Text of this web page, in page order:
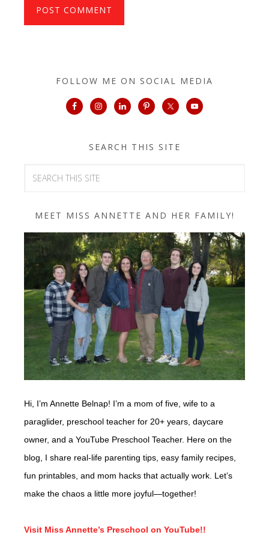
FOLLOW ME ON SOCIAL MEDIA
SEARCH THIS SITE
MEET MISS ANNETTE AND HER FAMILY!
Hi, I’m Annette Belnap! I’m a mom of five, wife to a
paraglider, preschool teacher for 20+ years, daycare
owner, and a YouTube Preschool Teacher. Here on the
blog, I share real-life parenting tips, easy family recipes,
fun printables, and mom hacks that actually work. Let’s
make the chaos a little more joyful—together!
Visit Miss Annette’s Preschool on YouTube!!